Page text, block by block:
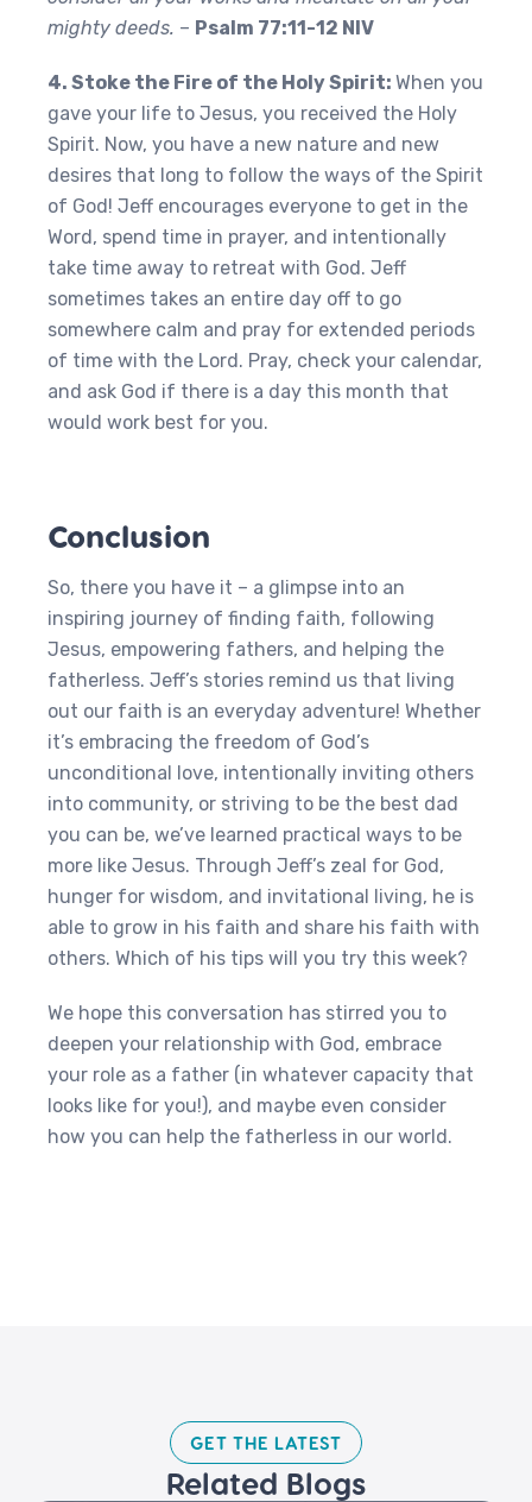
mighty deeds. – Psalm 77:11-12 NIV
4. Stoke the Fire of the Holy Spirit: When you
gave your life to Jesus, you received the Holy
Spirit. Now, you have a new nature and new
desires that long to follow the ways of the Spirit
of God! Jeff encourages everyone to get in the
Word, spend time in prayer, and intentionally
take time away to retreat with God. Jeff
sometimes takes an entire day off to go
somewhere calm and pray for extended periods
of time with the Lord. Pray, check your calendar,
and ask God if there is a day this month that
would work best for you.
Conclusion
So, there you have it – a glimpse into an
inspiring journey of finding faith, following
Jesus, empowering fathers, and helping the
fatherless. Jeff’s stories remind us that living
out our faith is an everyday adventure! Whether
it’s embracing the freedom of God’s
unconditional love, intentionally inviting others
into community, or striving to be the best dad
you can be, we’ve learned practical ways to be
more like Jesus. Through Jeff’s zeal for God,
hunger for wisdom, and invitational living, he is
able to grow in his faith and share his faith with
others. Which of his tips will you try this week?
We hope this conversation has stirred you to
deepen your relationship with God, embrace
your role as a father (in whatever capacity that
looks like for you!), and maybe even consider
how you can help the fatherless in our world.
GET THE LATEST​
Related Blogs​